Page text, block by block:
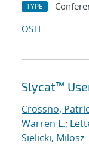
TYPE
OSTI
Slycat™
Crossno,
Warren L.;
Sielicki, Milosz